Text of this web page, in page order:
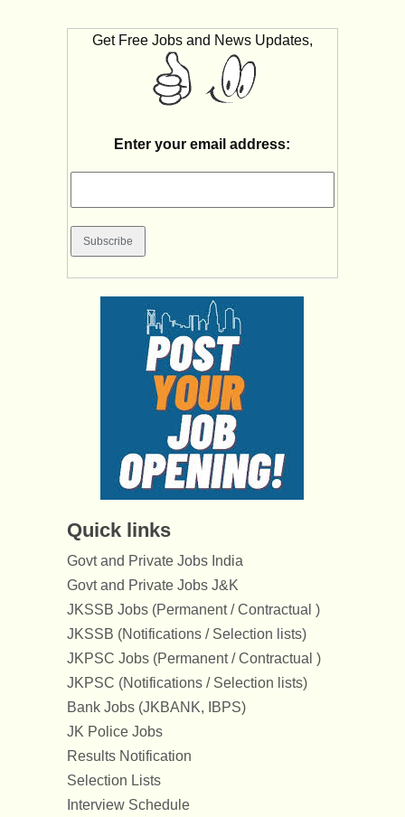
Get Free Jobs and News Updates,
Enter your email address:
Quick links
Govt and Private Jobs India
Govt and Private Jobs J&K
JKSSB Jobs (Permanent / Contractual )
JKSSB (Notifications / Selection lists)
JKPSC Jobs (Permanent / Contractual )
JKPSC (Notifications / Selection lists)
Bank Jobs (JKBANK, IBPS)
JK Police Jobs
Results Notification
Selection Lists
Interview Schedule